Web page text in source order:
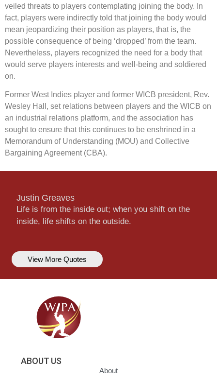
veiled threats to players contemplating joining the body. In
fact, players were indirectly told that joining the body would
mean jeopardizing their position as players, that is, the
possible consequence of being ‘dropped’ from the team.
Nevertheless, players recognized the need for a body that
would serve players interests and well-being and soldiered
on.
Former West Indies player and former WICB president, Rev.
Wesley Hall, set relations between players and the WICB on
an industrial relations platform, and the association has
sought to ensure that this continues to be enshrined in a
Memorandum of Understanding (MOU) and Collective
Bargaining Agreement (CBA).
Justin Greaves
Life is from the inside out; when you shift on the
inside, life shifts on the outside.
View More Quotes
ABOUT US
About